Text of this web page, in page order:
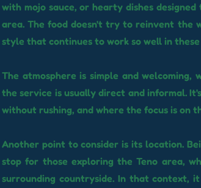
with mojo sauce, or hearty dishes
area. The food doesn't try to reinvent the
style that continues to work so well in these
The atmosphere is simple and
the service is usually direct and informal.
without rushing, and where the focus is
Another point to consider is its location.
stop for those exploring the Teno area,
surrounding countryside. In that context,